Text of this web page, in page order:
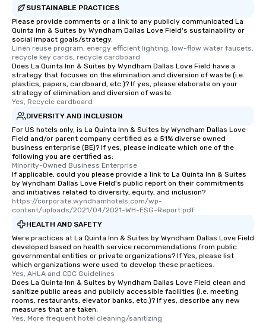
SUSTAINABLE PRACTICES
Please provide comments or a link to any publicly communicated La
Quinta Inn & Suites by Wyndham Dallas Love Field's sustainability or
social impact goals/strategy.
Linen reuse program, energy efficient lighting, low-flow water faucets,
recycle key cards, recycle cardboard
Does La Quinta Inn & Suites by Wyndham Dallas Love Field have a
strategy that focuses on the elimination and diversion of waste (i.e.
plastics, papers, cardboard, etc.)? If yes, please elaborate on your
strategy of elimination and diversion of waste.
Yes, Recycle cardboard
DIVERSITY AND INCLUSION
For US hotels only, is La Quinta Inn & Suites by Wyndham Dallas Love
Field and/or parent company certified as a 51% diverse owned
business enterprise (BE)? If yes, please indicate which one of the
following you are certified as:
Minority-Owned Business Enterprise
If applicable, could you please provide a link to La Quinta Inn & Suites
by Wyndham Dallas Love Field's public report on their commitments
and initiatives related to diversity, equity, and inclusion?
https://corporate.wyndhamhotels.com/wp-
content/uploads/2021/04/2021-WH-ESG-Report.pdf
HEALTH AND SAFETY
Were practices at La Quinta Inn & Suites by Wyndham Dallas Love Field
developed based on health service recommendations from public
governmental entities or private organizations? If Yes, please list
which organizations were used to develop these practices.
Yes, AHLA and CDC Guidelines
Does La Quinta Inn & Suites by Wyndham Dallas Love Field clean and
sanitize public areas and publicly accessible facilities (i.e. meeting
rooms, restaurants, elevator banks, etc.)? If yes, describe any new
measures that are taken.
Yes, More frequent hotel cleaning/sanitizing